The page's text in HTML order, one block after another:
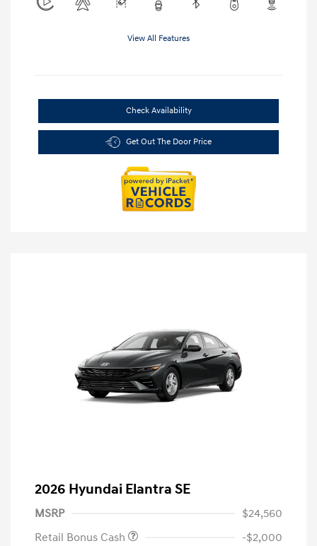
View All Features
Check Availability
Get Out The Door Price
2026 Hyundai Elantra SE
MSRP
$24,560
Retail Bonus Cash
-$2,000